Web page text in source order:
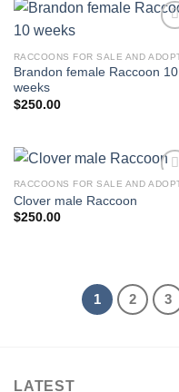
Brandon female Raccoon 10
weeks
$250.00
Clover male Raccoon
$250.00
1 2 3
LATEST